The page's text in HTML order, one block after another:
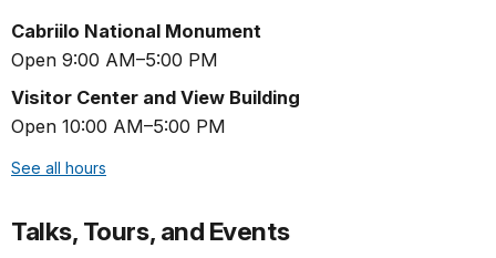
Cabriilo National Monument
Open 9:00 AM–5:00 PM
Visitor Center and View Building
Open 10:00 AM–5:00 PM
See all hours
Talks, Tours, and Events